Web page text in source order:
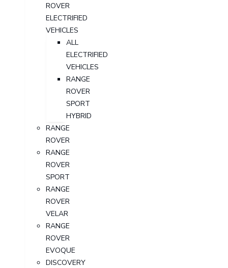
ROVER
ELECTRIFIED
VEHICLES
ALL
ELECTRIFIED
VEHICLES
RANGE
ROVER
SPORT
HYBRID
RANGE
ROVER
RANGE
ROVER
SPORT
RANGE
ROVER
VELAR
RANGE
ROVER
EVOQUE
DISCOVERY